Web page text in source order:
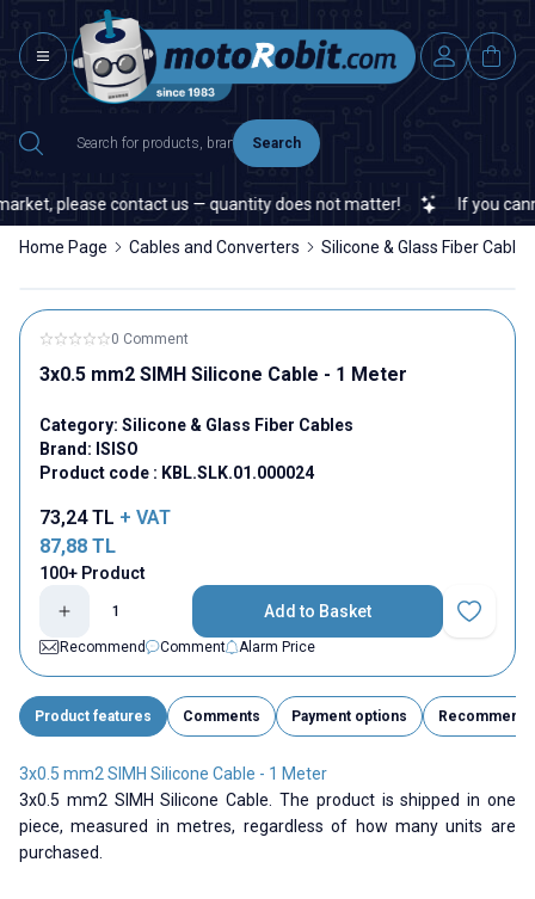
Search
please contact us — quantity does not matter! If you
Home Page Cables and Converters Silicone & Glass Fiber Cables
0 Comment
3x0.5 mm2 SIMH Silicone Cable - 1 Meter
Category: Silicone & Glass Fiber Cables
Brand: ISISO
Product code : KBL.SLK.01.000024
73,24TL + VAT
87,88 TL
100+ Product
Add to Basket
Add to
Recommend
Comment Alarm Price
Product features Comments Payment options Recommend
3x0.5 mm2 SIMH Silicone Cable - 1 Meter
3x0.5 mm2 SIMH Silicone Cable. The product is shipped in one
piece, measured in metres, regardless of how many units are
purchased.